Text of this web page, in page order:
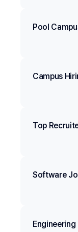
Pool
Campus
Top
Software